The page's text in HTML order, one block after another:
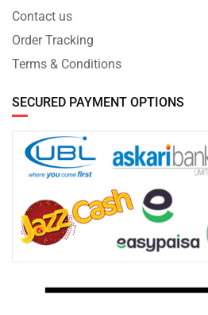
Contact us
Order Tracking
Terms & Conditions
SECURED PAYMENT OPTIONS